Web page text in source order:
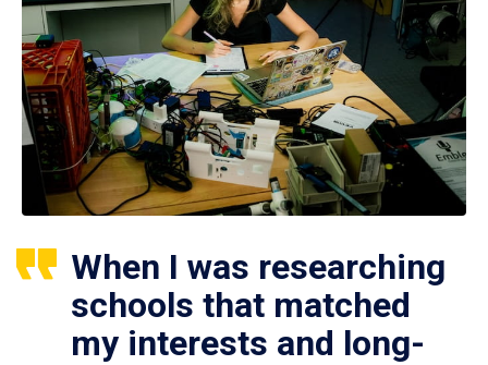
When I was researching
schools that matched
my interests and long-